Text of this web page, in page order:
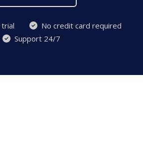
No credit card required
Support 24/7